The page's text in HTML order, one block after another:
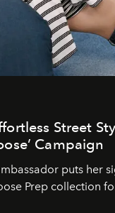
Street
Campaign
puts her
Prep collection